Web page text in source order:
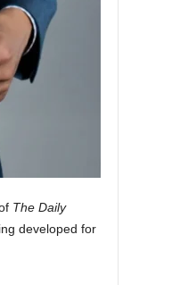
The Daily
developed for